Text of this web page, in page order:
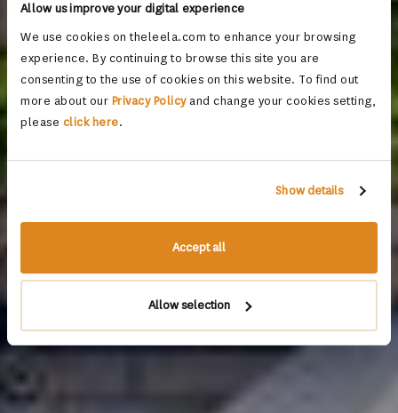
Allow us improve your digital experience
We use cookies on theleela.com to enhance your browsing
experience. By continuing to browse this site you are
consenting to the use of cookies on this website. To find out
more about our Privacy Policyand change your cookies setting,
please click here.
Show details
Accept all
Allow selection